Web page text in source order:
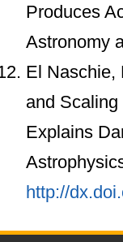
Produces
Astronomy
El Naschie,
and
Explains
http://